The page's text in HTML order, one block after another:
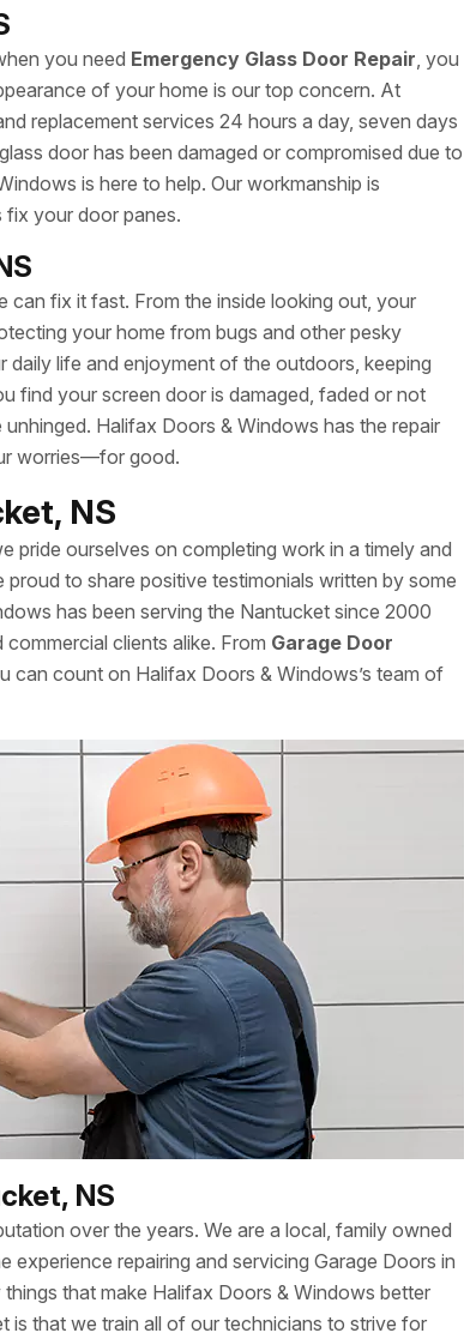
you need Emergency Glass Door Repair, you
of your home is our top concern. At
replacement services 24 hours a day, seven days
door has been damaged or compromised due to
is here to help. Our workmanship is
fix your door panes.
can fix it fast. From the inside looking out, your
your home from bugs and other pesky
life and enjoyment of the outdoors, keeping
find your screen door is damaged, faded or not
Halifax Doors & Windows has the repair
worries—for good.
NS
pride ourselves on completing work in a timely and
to share positive testimonials written by some
has been serving the Nantucket since 2000
clients alike. From Garage Door
can count on Halifax Doors & Windows’s team of
NS
over the years. We are a local, family owned
repairing and servicing Garage Doors in
that make Halifax Doors & Windows better
is that we train all of our technicians to strive for